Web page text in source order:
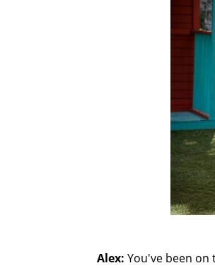
Alex: You've been on